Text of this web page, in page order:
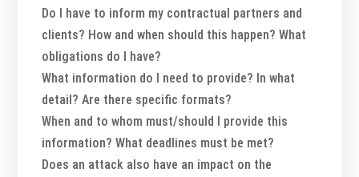
Do I have to inform my contractual partners and
clients? How and when should this happen? What
obligations do I have?
What information do I need to provide? In what
detail? Are there specific formats?
When and to whom must/should I provide this
information? What deadlines must be met?
Does an attack also have an impact on the